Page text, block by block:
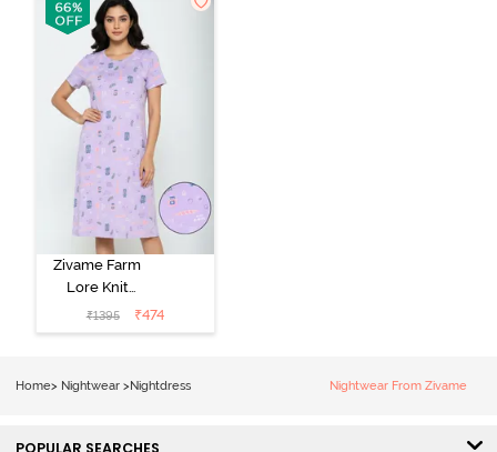
Zivame Farm
Lore Knit
Cotton Knee
Length
₹1395 ₹474
Home> Nightwear > Nightdress Nightwear From Zivame
POPULAR SEARCHES